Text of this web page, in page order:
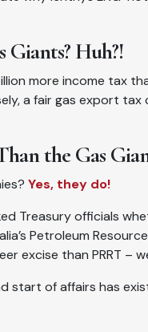
Giants? Huh?!
more income tax
a fair gas export
the Gas
Yes, they do!
Treasury officials
Petroleum
excise than PRRT –
start of affairs has